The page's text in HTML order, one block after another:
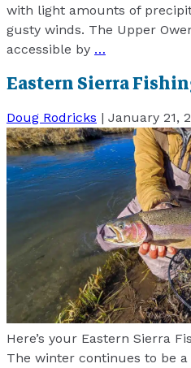
with light amounts of
gusty winds. The Upper
accessible by …
Eastern Sierra
Doug Rodricks | January 21,
Here’s your Eastern Sierra
The winter continues to be